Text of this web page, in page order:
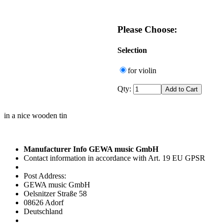
Please Choose:
Selection
for violin
Qty:
in a nice wooden tin
Manufacturer Info GEWA music GmbH
Contact information in accordance with Art. 19 EU GPSR
Post Address:
GEWA music GmbH
Oelsnitzer Straße 58
08626 Adorf
Deutschland